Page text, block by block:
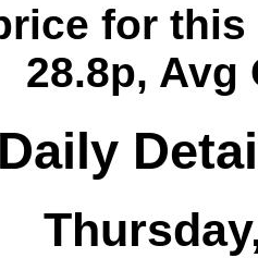
for this
28.8p, Avg
Daily